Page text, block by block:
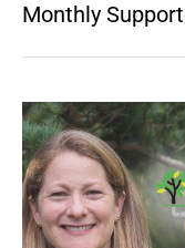
Monthly